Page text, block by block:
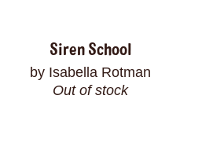
Siren School
by Isabella Rotman
Out of stock